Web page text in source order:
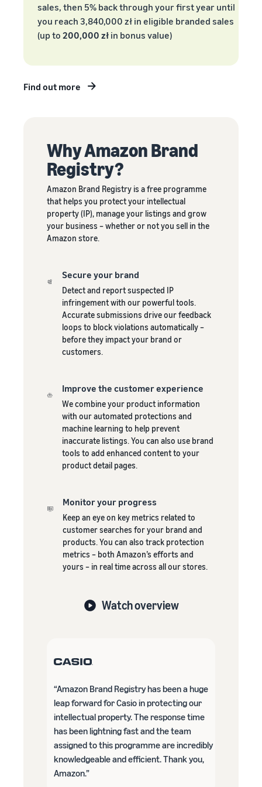
New Sellers
Incentive
Program
products
priced up to
€20.
Europe, Asia
Pacific, Middle
East and North
sales, then 5% back through your first year until
you reach 3,840,000 zł in eligible branded sales
(up to 200,000 złin bonus value)
Find out more
Why Amazon Brand
Registry?
Amazon Brand Registry is a free programme
that helps you protect your intellectual
property (IP), manage your listings and grow
your business – whether or not you sell in the
Amazon store.
Secure your brand
Detect and report suspected IP
infringement with our powerful tools.
Accurate submissions drive our feedback
loops to block violations automatically –
before they impact your brand or
customers.
Improve the customer experience
We combine your product information
with our automated protections and
machine learning to help prevent
inaccurate listings. You can also use brand
tools to add enhanced content to your
product detail pages.
Monitor your progress
Keep an eye on key metrics related to
customer searches for your brand and
products. You can also track protection
metrics – both Amazon’s efforts and
yours – in real time across all our stores.
Watch overview
“Amazon Brand Registry has been a huge
leap forward for Casio in protecting our
intellectual property. The response time
has been lightning fast and the team
assigned to this programme are incredibly
knowledgeable and efficient. Thank you,
Amazon.”